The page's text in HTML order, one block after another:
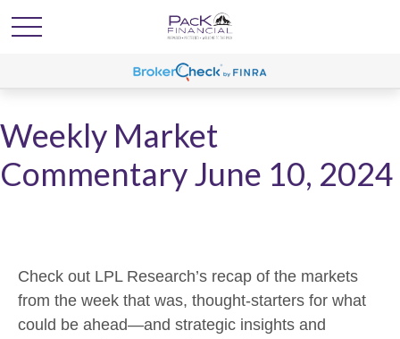
Weekly Market
Commentary June 10, 2024
Check out LPL Research’s recap of the markets
from the week that was, thought-starters for what
could be ahead—and strategic insights and